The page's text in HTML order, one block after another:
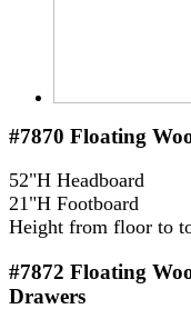
#7870 Floating
52"H Headboard
21"H Footboard
Height from floor to
#7872 Floating
Drawers